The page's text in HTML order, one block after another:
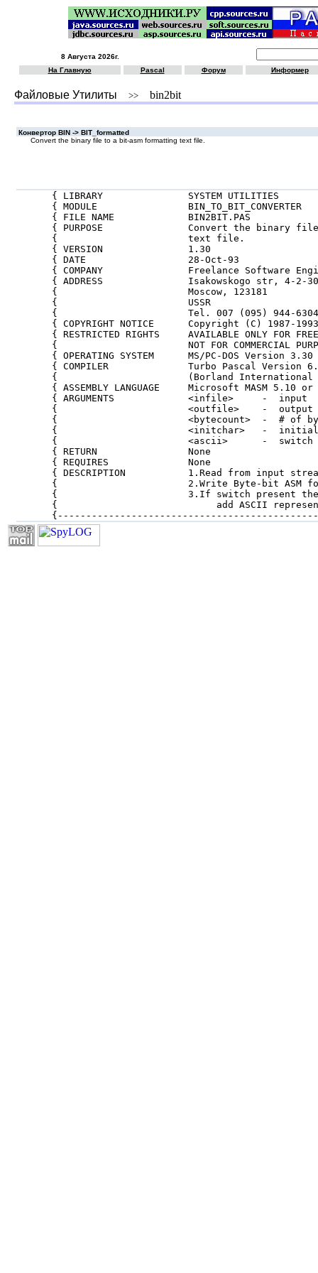
8 Августа 2026г.
На Главную
Pascal Форум Информер
Файловые Утилиты >> bin2bit
Конвертор BIN -> BIT_formatted
Convert the binary file to a bit-asm formatting text file.
{ LIBRARY               SYSTEM
{ MODULE
{ FILE NAME             BIN2BIT.PAS
{ PURPOSE               Convert the binary
{                       text file.
{ VERSION               1.30
{ DATE                  28-Oct-93
{ COMPANY               Freelance
{ ADDRESS               Isakowskogo str,
{                       Moscow, 123181
{                       USSR
{                       Tel. 007 (095) 944-
{ COPYRIGHT NOTICE      Copyright (C) 1987-
{ RESTRICTED RIGHTS     AVAILABLE ONLY FOR
{                       NOT FOR COMMERCIAL
{ OPERATING SYSTEM      MS/PC-DOS
{ COMPILER              Turbo Pascal
{                       (Borland International
{ ASSEMBLY LANGUAGE     Microsoft MASM
{ ARGUMENTS             <infile>     -
{                       <outfile>    -
{                       <bytecount>  -  # of
{                       <initchar>   -  initial
{                       <ascii>      -  switch for
{ RETURN                None
{ REQUIRES              None
{ DESCRIPTION           1.Read from
{                       2.Write Byte-bit ASM
{                       3.If switch present
{                            add ASCII